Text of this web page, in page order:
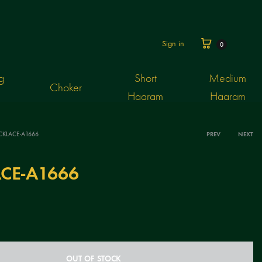
Sign in Cart
0
Choker
Short
Haaram
Medium
Haaram
A1666 PREV NEXT
A1666
OUT OF STOCK